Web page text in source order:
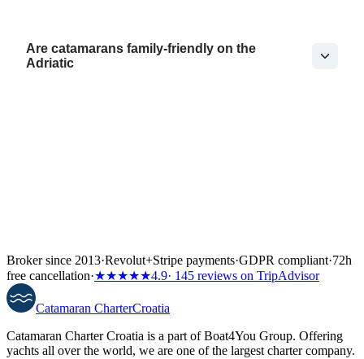
Are catamarans family-friendly on the
Adriatic
Broker since 2013·Revolut+Stripe payments·GDPR compliant·72h
free cancellation·★★★★★4.9· 145 reviews on TripAdvisor
Catamaran CharterCroatia
Catamaran Charter Croatia is a part of Boat4You Group. Offering
yachts all over the world, we are one of the largest charter company.